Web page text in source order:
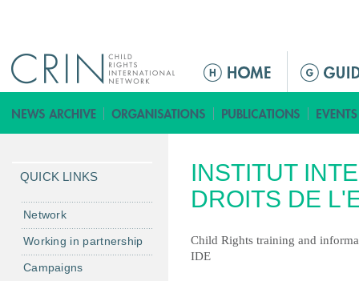
ق
ا
ة
ل
ر
INSTITUT
DROITS DE
Child Rights training and
IDE
QUICK LINKS
Network
Working in partnership
Campaigns